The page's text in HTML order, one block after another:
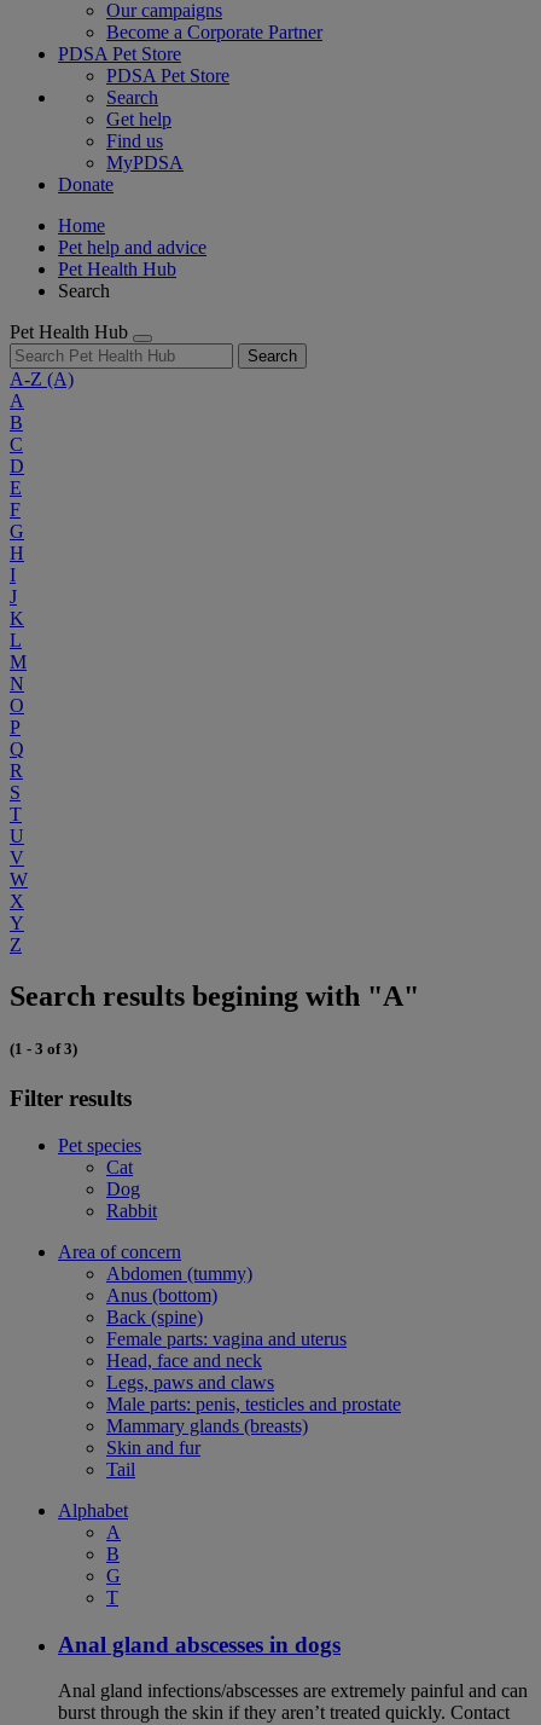
Our campaigns
Become a Corporate Partner
PDSA Pet Store
PDSA Pet Store
Search
Get help
Find us
MyPDSA
Donate
Home
Pet help and advice
Pet Health Hub
Search
Pet Health Hub
Search
A-Z (A)
A
B
C
D
E
F
G
H
I
J
K
L
M
N
O
P
Q
R
S
T
U
V
W
X
Y
Z
Search results begining with "A"
(1 - 3 of 3)
Filter results
Pet species
Cat
Dog
Rabbit
Area of concern
Abdomen (tummy)
Anus (bottom)
Back (spine)
Female parts: vagina and uterus
Head, face and neck
Legs, paws and claws
Male parts: penis, testicles and prostate
Mammary glands (breasts)
Skin and fur
Tail
Alphabet
A
B
G
T
Anal gland abscesses in dogs
Anal gland infections/abscesses are extremely painful and can
burst through the skin if they aren’t treated quickly. Contact